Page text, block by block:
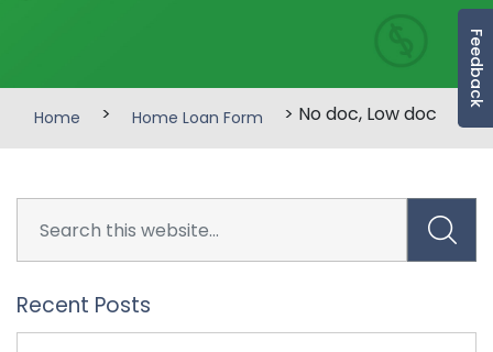
Feedback
Home > Home Loan Form > No doc, Low doc
Recent Posts